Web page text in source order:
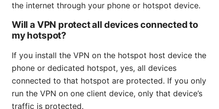
the internet through your phone or hotspot device.
Will a VPN protect all devices connected to
my hotspot?
If you install the VPN on the hotspot host device the
phone or dedicated hotspot, yes, all devices
connected to that hotspot are protected. If you only
run the VPN on one client device, only that device’s
traffic is protected.